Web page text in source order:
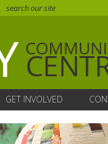
GET INVOLVED